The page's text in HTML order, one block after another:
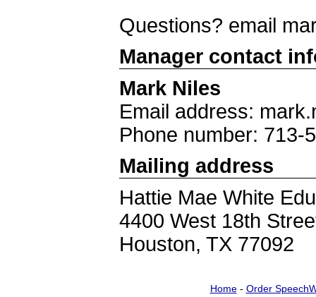
Questions? email
Manager contact
Mark Niles
Email address:
Phone number: 713-
Mailing address
Hattie Mae White
4400 West 18th
Houston, TX 77092
Home- Order